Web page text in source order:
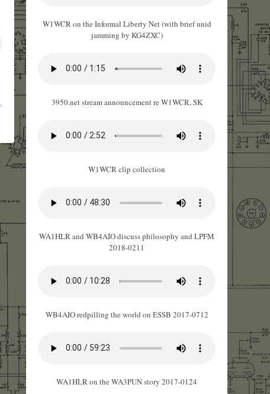
W1WCR on the Informal Liberty Net (with brief unid
jamming by KG4ZXC)
3950.net stream announcement re W1WCR, SK
W1WCR clip collection
WA1HLR and WB4AIO discuss philosophy and LPFM
2018-0211
WB4AIO redpilling the world on ESSB 2017-0712
WA1HLR on the WA3PUN story 2017-0124